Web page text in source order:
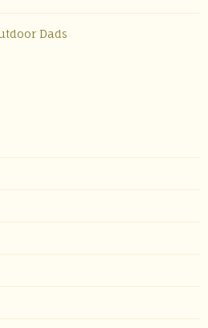
Dads